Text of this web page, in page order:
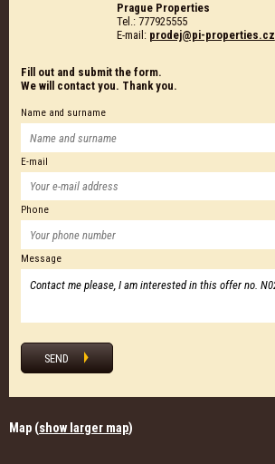
Prague Properties
Tel.: 777925555
E-mail: prodej@pi-properties.cz
Fill out and submit the form.
We will contact you. Thank you.
Name and surname
E-mail
Phone
Message
SEND
Map (show larger map)